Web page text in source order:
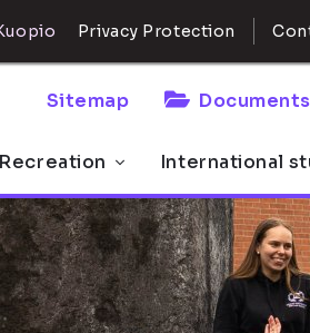
Privacy Protection
Sitemap Documents
Recreation International